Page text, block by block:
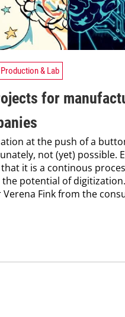
Production & Lab
for
at the push of a
not (yet) possible.
it is a continous
the potential of
Fink from the